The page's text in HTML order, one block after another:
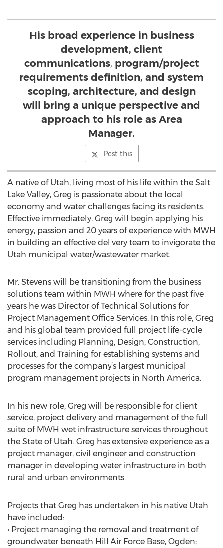
His broad experience in business
development, client
communications, program/project
requirements definition, and system
scoping, architecture, and design
will bring a unique perspective and
approach to his role as Area
Manager.
Post this
A native of Utah, living most of his life within the Salt
Lake Valley, Greg is passionate about the local
economy and water challenges facing its residents.
Effective immediately, Greg will begin applying his
energy, passion and 20 years of experience with MWH
in building an effective delivery team to invigorate the
Utah municipal water/wastewater market.
Mr. Stevens will be transitioning from the business
solutions team within MWH where for the past five
years he was Director of Technical Solutions for
Project Management Office Services. In this role, Greg
and his global team provided full project life-cycle
services including Planning, Design, Construction,
Rollout, and Training for establishing systems and
processes for the company’s largest municipal
program management projects in North America.
In his new role, Greg will be responsible for client
service, project delivery and management of the full
suite of MWH wet infrastructure services throughout
the State of Utah. Greg has extensive experience as a
project manager, civil engineer and construction
manager in developing water infrastructure in both
rural and urban environments.
Projects that Greg has undertaken in his native Utah
have included:
• Project managing the removal and treatment of
groundwater beneath Hill Air Force Base, Ogden;